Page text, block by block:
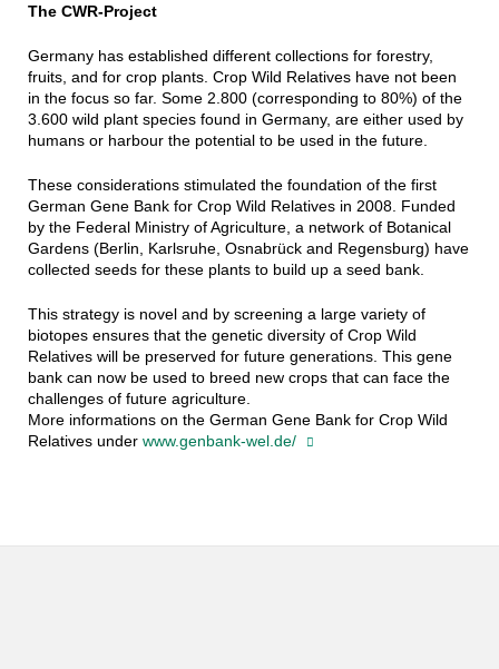
The CWR-Project
Germany has established different collections for forestry,
fruits, and for crop plants. Crop Wild Relatives have not been
in the focus so far. Some 2.800 (corresponding to 80%) of the
3.600 wild plant species found in Germany, are either used by
humans or harbour the potential to be used in the future.
These considerations stimulated the foundation of the first
German Gene Bank for Crop Wild Relatives in 2008. Funded
by the Federal Ministry of Agriculture, a network of Botanical
Gardens (Berlin, Karlsruhe, Osnabrück and Regensburg) have
collected seeds for these plants to build up a seed bank.
This strategy is novel and by screening a large variety of
biotopes ensures that the genetic diversity of Crop Wild
Relatives will be preserved for future generations. This gene
bank can now be used to breed new crops that can face the
challenges of future agriculture.
More informations on the German Gene Bank for Crop Wild
Relatives under www.genbank-wel.de/